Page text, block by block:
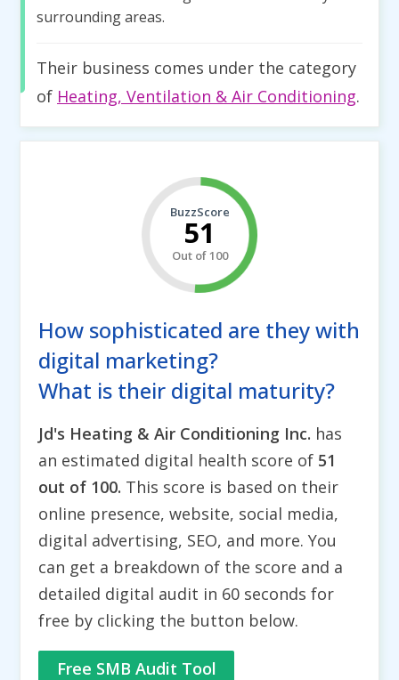
surrounding areas.
Their business comes under the category
of Heating, Ventilation & Air Conditioning.
BuzzScore
51
Out of 100
How sophisticated are they with
digital marketing?
What is their digital maturity?
Jd's Heating & Air Conditioning Inc. has
an estimated digital health score of 51
out of 100. This score is based on their
online presence, website, social media,
digital advertising, SEO, and more. You
can get a breakdown of the score and a
detailed digital audit in 60 seconds for
free by clicking the button below.
Free SMB Audit Tool